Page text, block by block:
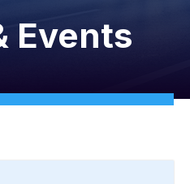
Events